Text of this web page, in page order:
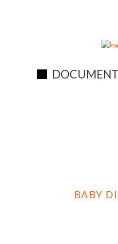
BABY